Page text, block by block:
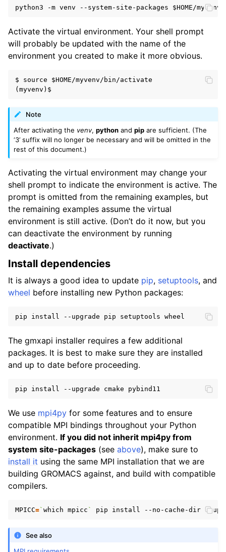
python3 -m venv --system-site-packages $HOME
Activate the virtual environment. Your shell prompt
will probably be updated with the name of the
environment you created to make it more obvious.
$ source $HOME/myvenv/bin/activate
Note
After activating the venv,python andpip are sufficient. (The
‘3’ suffix will no longer be necessary and will be omitted in the
rest of this document.)
Activating the virtual environment may change your
shell prompt to indicate the environment is active. The
prompt is omitted from the remaining examples, but
the remaining examples assume the virtual
environment is still active. (Don’t do it now, but you
can deactivate the environment by running
deactivate.)
Install dependencies
It is always a good idea to update pip, setuptools, and
wheel before installing new Python packages:
The gmxapi installer requires a few additional
packages. It is best to make sure they are installed
and up to date before proceeding.
We use mpi4py for some features and to ensure
compatible MPI bindings throughout your Python
environment. If you did not inherit mpi4py from
system site-packages (see above), make sure to
install it using the same MPI installation that we are
building GROMACS against, and build with compatible
compilers.
MPICC=` which mpicc `
See also